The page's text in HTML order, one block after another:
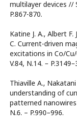
multilayer devices //
P.867-870.
Katine J. A., Albert F.
C. Current-driven
excitations in Co/
V.84, N.14. –
Thiaville A.,
understanding of
patterned
N.6. – P.990–996.